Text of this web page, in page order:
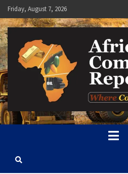
Skip
to
content
Friday, August 7, 2026
Africa
Where Commodities Speak